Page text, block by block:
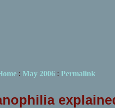
: May 2006: Permalink